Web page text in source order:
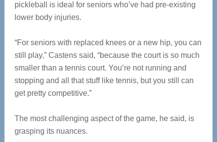
pickleball is ideal for seniors who’ve had pre-existing
lower body injuries.
“For seniors with replaced knees or a new hip, you can
still play,” Castens said, “because the court is so much
smaller than a tennis court. You’re not running and
stopping and all that stuff like tennis, but you still can
get pretty competitive.”
The most challenging aspect of the game, he said, is
grasping its nuances.